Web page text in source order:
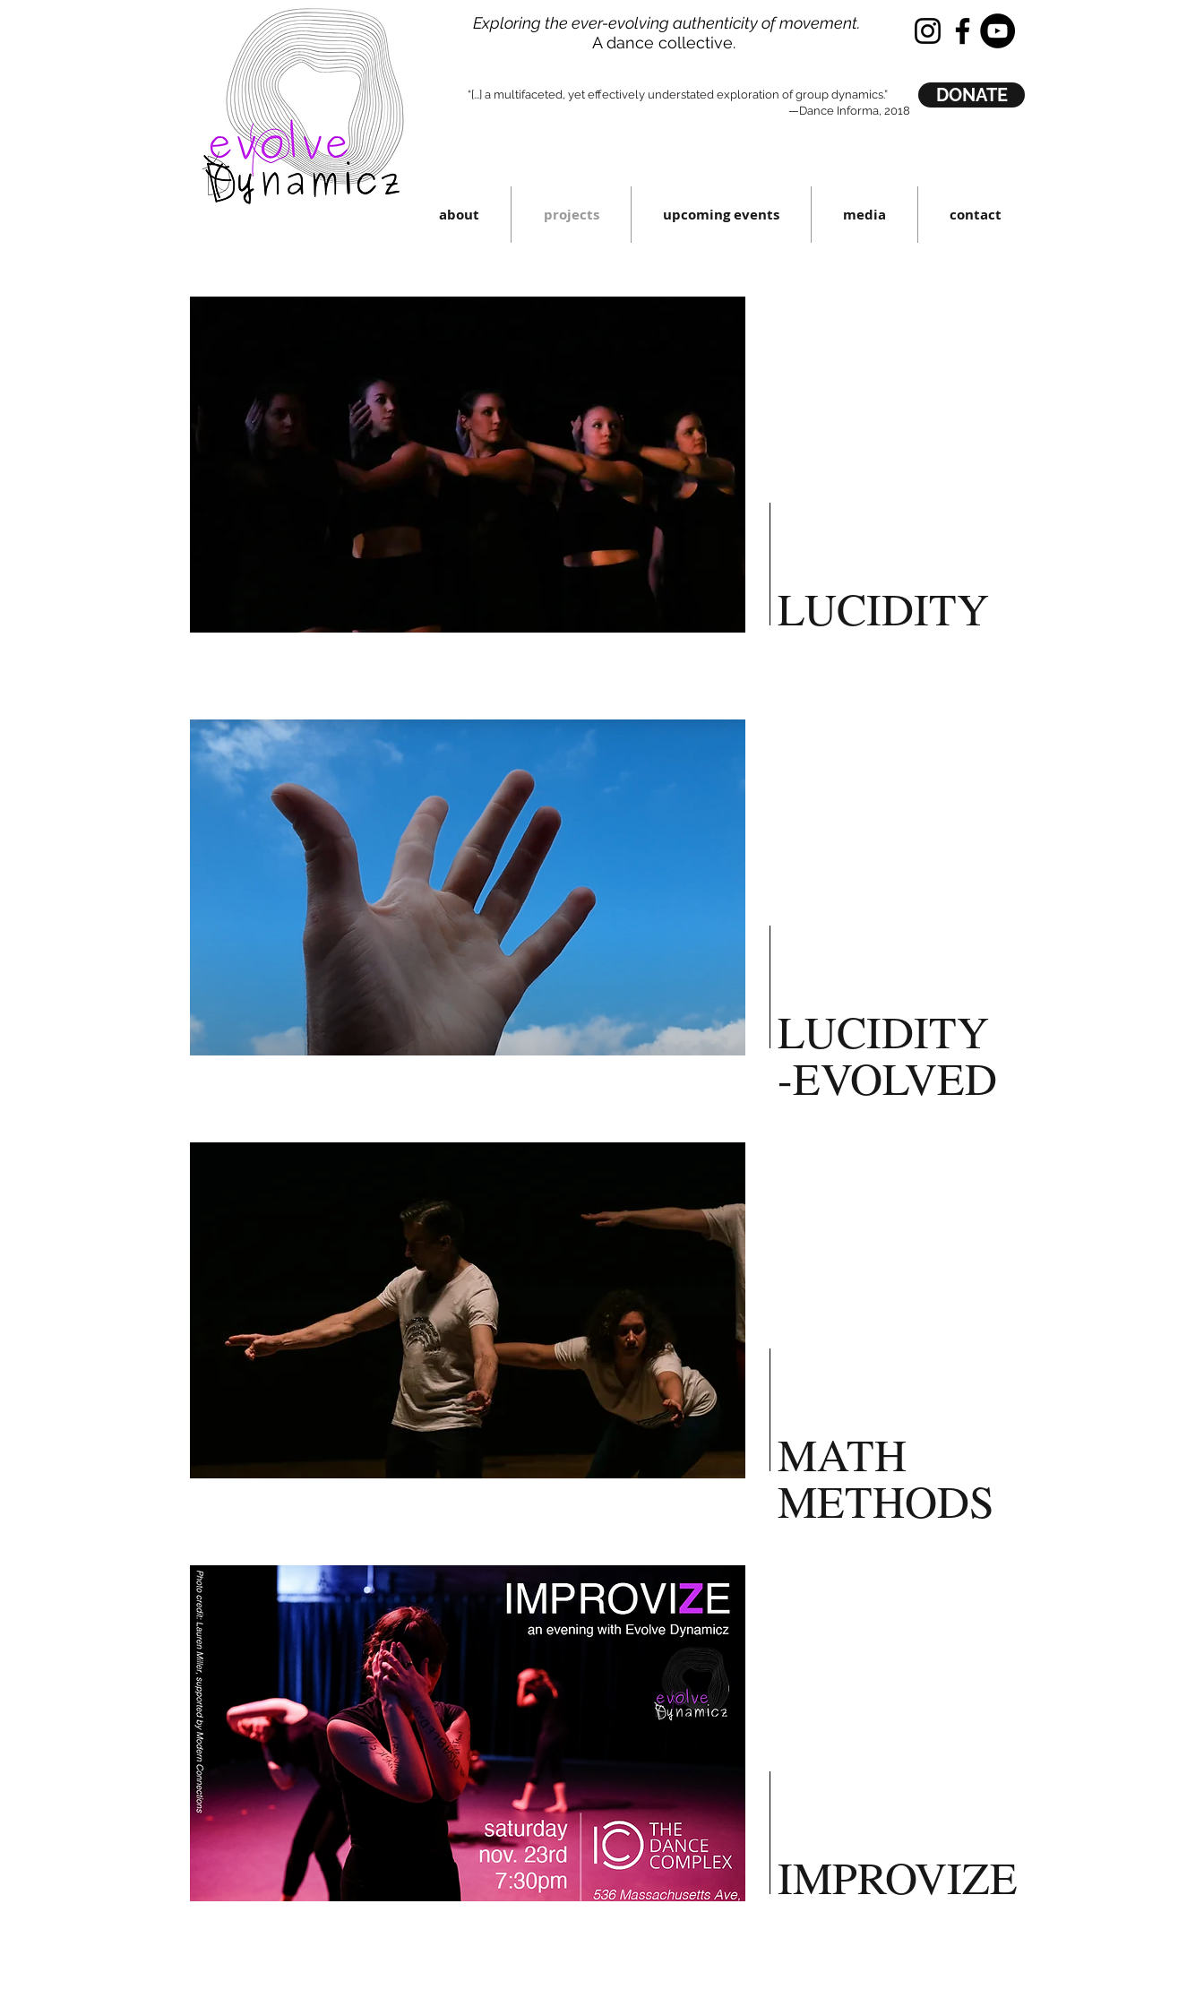
Exploring the ever-evolving authenticity of movement.
A dance collective.
“[...] a multifaceted, yet effectively understated exploration of group dynamics.”
—Dance Informa, 2018
DONATE
about projects upcoming events media contact
LUCIDITY
LUCIDITY
-EVOLVED
MATH
METHODS
IMPROVIZE